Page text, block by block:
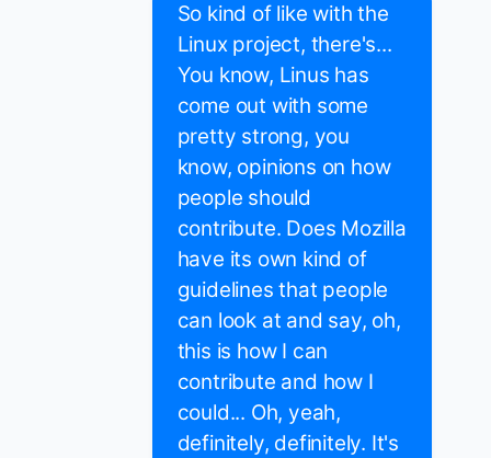
So kind of like with the
Linux project, there's...
You know, Linus has
come out with some
pretty strong, you
know, opinions on how
people should
contribute. Does Mozilla
have its own kind of
guidelines that people
can look at and say, oh,
this is how I can
contribute and how I
could... Oh, yeah,
definitely, definitely. It's